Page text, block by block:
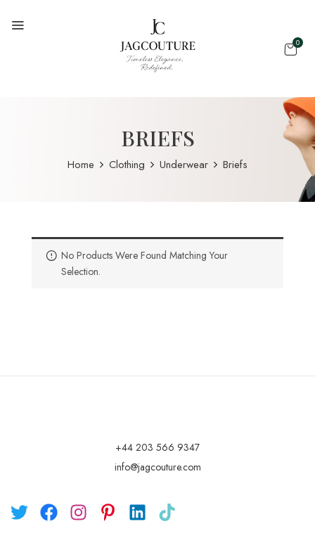
0
BRIEFS
Home Clothing Underwear Briefs
No Products Were Found Matching Your
Selection.
+44 203 566 9347
info@jagcouture.com